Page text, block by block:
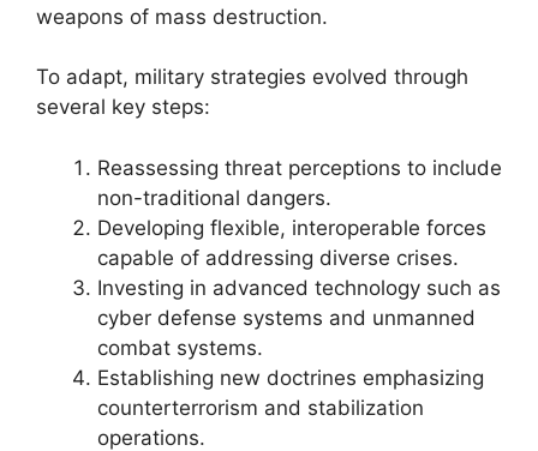
weapons of mass destruction.
To adapt, military strategies evolved through
several key steps:
Reassessing threat perceptions to include
non-traditional dangers.
Developing flexible, interoperable forces
capable of addressing diverse crises.
Investing in advanced technology such as
cyber defense systems and unmanned
combat systems.
Establishing new doctrines emphasizing
counterterrorism and stabilization
operations.